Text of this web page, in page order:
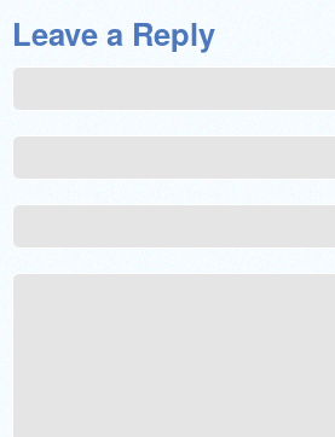
Leave a Reply